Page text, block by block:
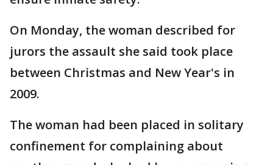
On Monday, the woman described for
jurors the assault she said took place
between Christmas and New Year's in
2009.
The woman had been placed in solitary
confinement for complaining about